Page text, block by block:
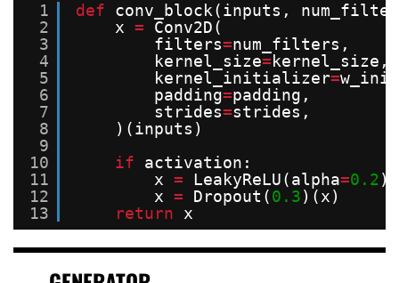
1
2
3
4
5
6
7
8
9
10
11
12
13
def
conv_block(inputs,
x =
Conv2D(
filters=num_filters,
kernel_size=kernel_size,
kernel_initializer=
padding=padding,
strides=strides,
)(inputs)
if
activation:
x = LeakyReLU(alpha=0.2
x = Dropout(0.3)(x)
return
x